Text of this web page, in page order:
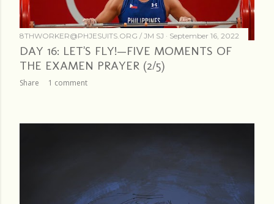
8THWORKER@PHJESUITS.ORG / JM SJ September 16, 2022
DAY 16: LET'S FLY!—FIVE MOMENTS OF
THE EXAMEN PRAYER (2/5)
Share 1 comment